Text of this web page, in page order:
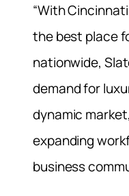
“With
the best place
nationwide,
demand for
dynamic
expanding
business